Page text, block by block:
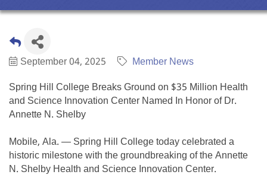
September 04, 2025
Member News
Spring Hill College Breaks Ground on $35 Million Health
and Science Innovation Center Named In Honor of Dr.
Annette N. Shelby
Mobile, Ala. — Spring Hill College today celebrated a
historic milestone with the groundbreaking of the Annette
N. Shelby Health and Science Innovation Center.